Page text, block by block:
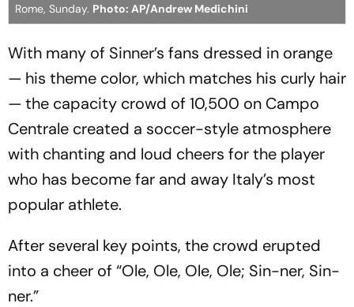
Rome, Sunday. Photo: AP/Andrew Medichini
With many of Sinner’s fans dressed in orange
— his theme color, which matches his curly hair
— the capacity crowd of 10,500 on Campo
Centrale created a soccer-style atmosphere
with chanting and loud cheers for the player
who has become far and away Italy’s most
popular athlete.
After several key points, the crowd erupted
into a cheer of “Ole, Ole, Ole, Ole; Sin-ner, Sin-
ner.”